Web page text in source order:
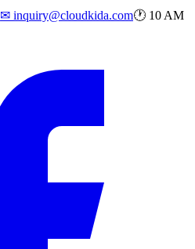
✉ inquiry@cloudkida.com🕐 10 AM